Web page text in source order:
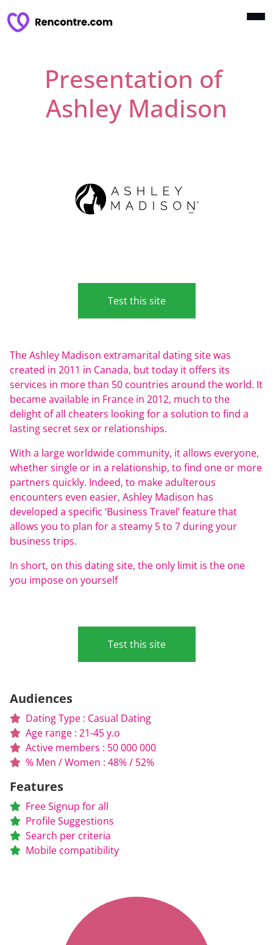
Presentation of
Ashley Madison
Test this site
The Ashley Madison extramarital dating site was
created in 2011 in Canada, but today it offers its
services in more than 50 countries around the world. It
became available in France in 2012, much to the
delight of all cheaters looking for a solution to find a
lasting secret sex or relationships.
With a large worldwide community, it allows everyone,
whether single or in a relationship, to find one or more
partners quickly. Indeed, to make adulterous
encounters even easier, Ashley Madison has
developed a specific ‘Business Travel’ feature that
allows you to plan for a steamy 5 to 7 during your
business trips.
In short, on this dating site, the only limit is the one
you impose on yourself
Audiences
Dating Type : Casual Dating
Age range : 21-45 y.o
Active members : 50 000 000
% Men / Women : 48% / 52%
Features
Free Signup for all
Profile Suggestions
Search per criteria
Mobile compatibility
Test this site